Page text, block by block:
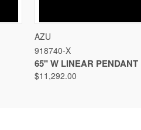
AZU
918740-X
65" W LINEAR PENDANT
$11,292.00